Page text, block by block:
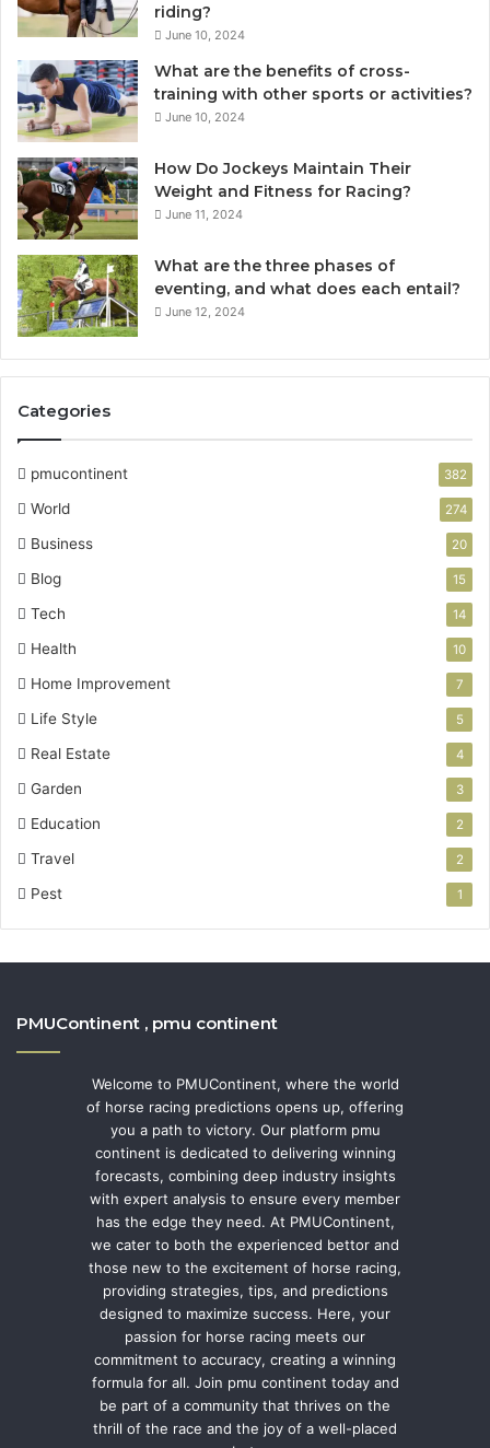
riding?
June 10, 2024
What are the benefits of cross-
training with other sports or activities?
June 10, 2024
How Do Jockeys Maintain Their
Weight and Fitness for Racing?
June 11, 2024
What are the three phases of
eventing, and what does each entail?
June 12, 2024
Categories
pmucontinent 382
World 274
Business 20
Blog 15
Tech 14
Health 10
Home Improvement 7
Life Style 5
Real Estate 4
Garden 3
Education 2
Travel 2
Pest 1
PMUContinent , pmu continent
Welcome to PMUContinent, where the world
of horse racing predictions opens up, offering
you a path to victory. Our platform pmu
continent is dedicated to delivering winning
forecasts, combining deep industry insights
with expert analysis to ensure every member
has the edge they need. At PMUContinent,
we cater to both the experienced bettor and
those new to the excitement of horse racing,
providing strategies, tips, and predictions
designed to maximize success. Here, your
passion for horse racing meets our
commitment to accuracy, creating a winning
formula for all. Join pmu continent today and
be part of a community that thrives on the
thrill of the race and the joy of a well-placed